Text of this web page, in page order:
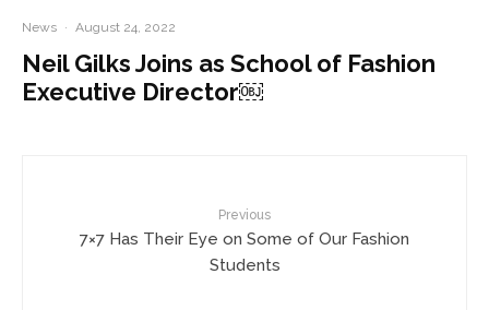
News · August 24, 2022
Neil Gilks Joins as School of Fashion
Executive Director￼
Previous
7×7 Has Their Eye on Some of Our Fashion
Students